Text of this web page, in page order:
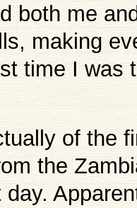
both me
making
time I was
of the
the